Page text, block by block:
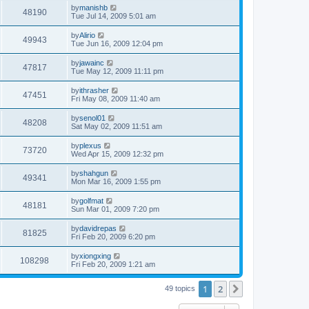
48190 bymanishb
Tue Jul 14, 2009 5:01 am
49943 byAlirio
Tue Jun 16, 2009 12:04 pm
47817 byjawainc
Tue May 12, 2009 11:11 pm
47451 byithrasher
Fri May 08, 2009 11:40 am
48208 bysenol01
Sat May 02, 2009 11:51 am
73720 byplexus
Wed Apr 15, 2009 12:32 pm
49341 byshahgun
Mon Mar 16, 2009 1:55 pm
48181 bygolfmat
Sun Mar 01, 2009 7:20 pm
81825 bydavidrepas
Fri Feb 20, 2009 6:20 pm
108298 byxiongxing
Fri Feb 20, 2009 1:21 am
49 topics 1 2